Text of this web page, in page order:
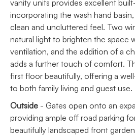
vanity units provides excellent
incorporating the wash hand
clean and uncluttered feel. Two
natural light to brighten the space
ventilation, and the addition of a
adds a further touch of comfort.
first floor beautifully, offering a
to both family living and guest use.
Outside - Gates open onto an
providing ample off road parking
beautifully landscaped front